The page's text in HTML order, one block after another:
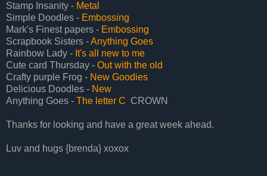
Stamp Insanity - Metal
Simple Doodles - Embossing
Mark's Finest papers - Embossing
Scrapbook Sisters -Anything Goes
Rainbow Lady - It's all new to me
Cute card Thursday - Out with the old
Crafty purple Frog - New Goodies
Delicious Doodles - New
Anything Goes - The letter C CROWN
Thanks for looking and have a great week ahead.
Luv and hugs {brenda} xoxox